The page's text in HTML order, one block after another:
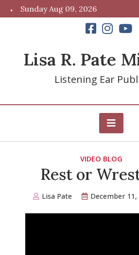
to
Sunday Aug 09, 2026
Lisa R. Pate
Listening Ear
VIDEO BLOG
Rest or
Lisa Pate December 11,